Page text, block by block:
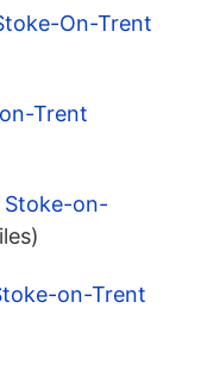
On-Trent
Trent
Stoke-on-
on-Trent